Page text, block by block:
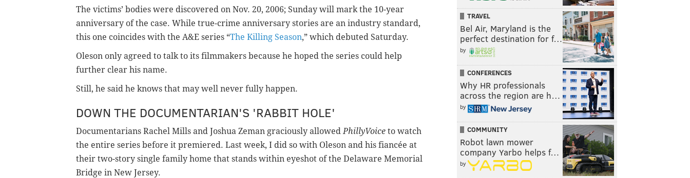
The victims’ bodies were discovered on Nov. 20, 2006; Sunday will mark the 10-year
anniversary of the case. While true-crime anniversary stories are an industry standard,
this one coincides with the A&E series “The Killing Season,” which debuted Saturday.
Oleson only agreed to talk to its filmmakers because he hoped the series could help
further clear his name.
Still, he said he knows that may well never fully happen.
DOWN THE DOCUMENTARIAN'S 'RABBIT HOLE'
Documentarians Rachel Mills and Joshua Zeman graciously allowedPhillyVoice to watch
the entire series before it premiered. Last week, I did so with Oleson and his fiancée at
their two-story single family home that stands within eyeshot of the Delaware Memorial
Bridge in New Jersey.
TRAVEL
Bel Air, Maryland is the
perfect destination for f…
by
CONFERENCES
Why HR professionals
across the region are h…
by
COMMUNITY
Robot lawn mower
company Yarbo helps f…
by